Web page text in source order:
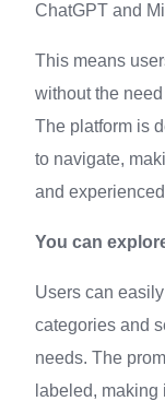
ChatGPT and
This means
without the
The platform is
to navigate,
and
You can
Users can
categories and
needs. The
labeled, making